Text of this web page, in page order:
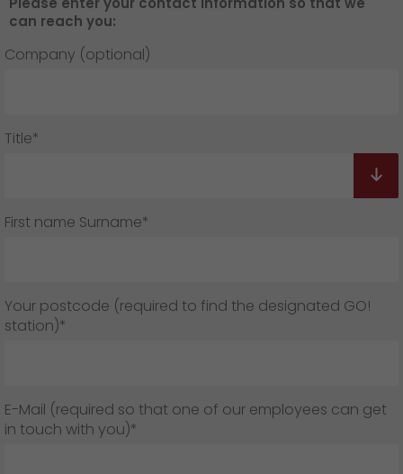
can reach you:
Company (optional)
Title*
First name Surname*
Your postcode (required to find the designated GO!
station)*
E-Mail (required so that one of our employees can get
in touch with you)*